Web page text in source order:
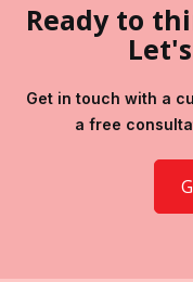
Ready to
Get in touch with a
a free